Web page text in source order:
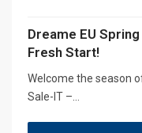
Dreame EU
Fresh Start!
Welcome the season
Sale-IT –...